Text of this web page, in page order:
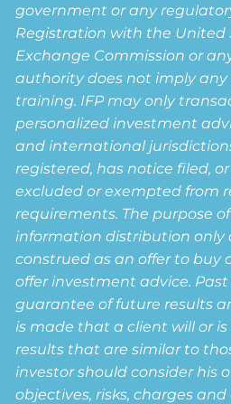
government or any
Registration with the United
Exchange Commission or
authority does not imply any
training. IFP may only
personalized investment
and international
registered, has notice filed,
excluded or exempted from
requirements. The purpose
information distribution only
construed as an offer to buy
offer investment advice.
guarantee of future results
is made that a client will or
results that are similar to
investor should consider his
objectives, risks, charges